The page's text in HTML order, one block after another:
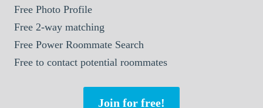
Free Photo Profile
Free 2-way matching
Free Power Roommate Search
Free to contact potential roommates
Join for free!